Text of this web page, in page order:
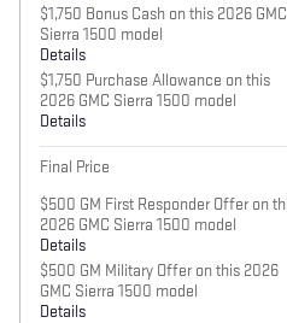
$1,750 Bonus Cash on this 2026 GMC
Sierra 1500 model
Details
$1,750 Purchase Allowance on this
2026 GMC Sierra 1500 model
Details
Final Price
$500 GM First Responder Offer on
2026 GMC Sierra 1500 model
Details
$500 GM Military Offer on this 2026
GMC Sierra 1500 model
Details